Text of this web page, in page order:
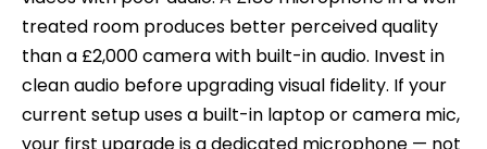
treated room produces better perceived quality
than a £2,000 camera with built-in audio. Invest in
clean audio before upgrading visual fidelity. If your
current setup uses a built-in laptop or camera mic,